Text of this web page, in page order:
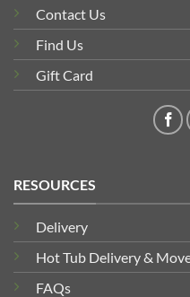
Contact Us
Find Us
Gift Card
RESOURCES
Delivery
Hot Tub Delivery &
FAQs